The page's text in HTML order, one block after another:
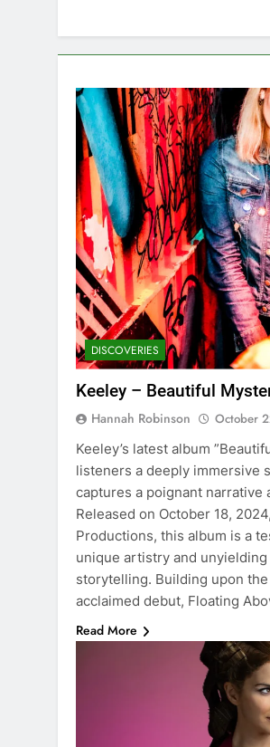
DISCOVERIES
Keeley – Beautiful
Hannah Robinson October
Keeley’s latest album
listeners a deeply immersive
captures a poignant narrative
Released on October 18,
Productions, this album is a
unique artistry and
storytelling. Building upon
acclaimed debut, Floating
Read More